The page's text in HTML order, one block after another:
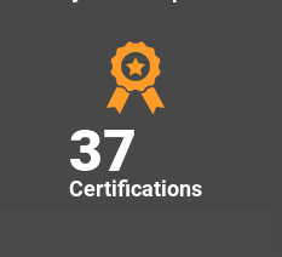
37
Certifications